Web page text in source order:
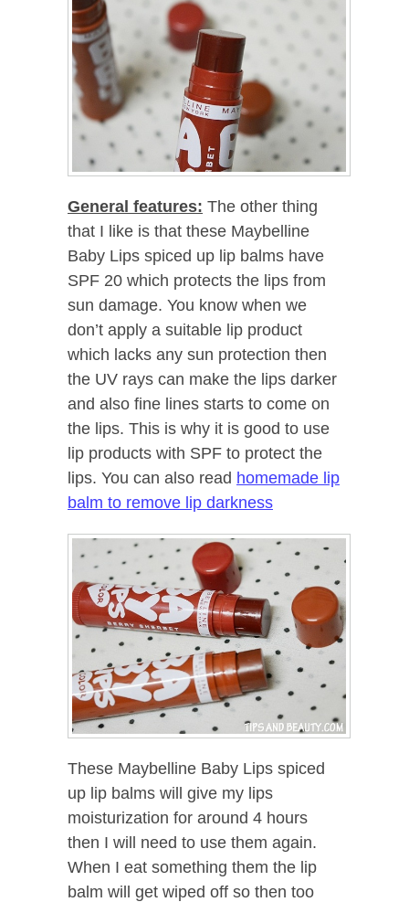
General features: The other thing
that I like is that these Maybelline
Baby Lips spiced up lip balms have
SPF 20 which protects the lips from
sun damage. You know when we
don’t apply a suitable lip product
which lacks any sun protection then
the UV rays can make the lips darker
and also fine lines starts to come on
the lips. This is why it is good to use
lip products with SPF to protect the
lips. You can also read homemade lip
balm to remove lip darkness
These Maybelline Baby Lips spiced
up lip balms will give my lips
moisturization for around 4 hours
then I will need to use them again.
When I eat something them the lip
balm will get wiped off so then too